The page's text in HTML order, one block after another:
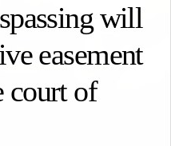
will
easement
court of